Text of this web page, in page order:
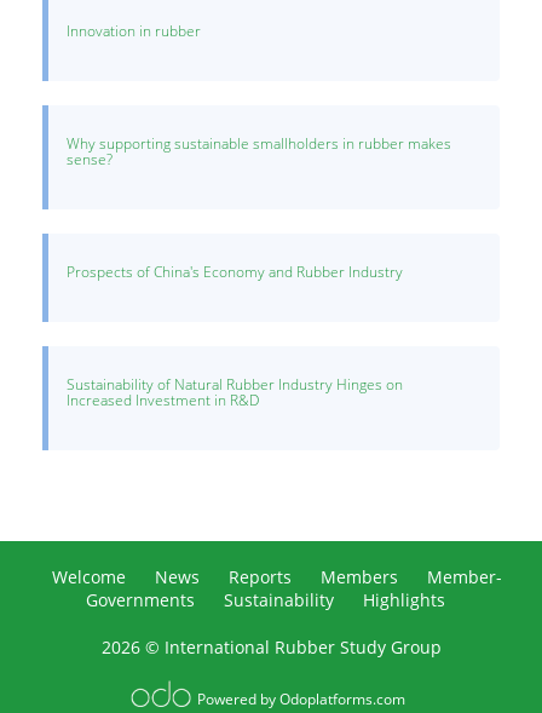
Innovation in rubber
Why supporting sustainable smallholders in rubber makes
sense?
Prospects of China's Economy and Rubber Industry
Sustainability of Natural Rubber Industry Hinges on
Increased Investment in R&D
Welcome News Reports Members
Member-
Governments
Sustainability Highlights
2026 © International Rubber Study Group
Powered byOdoplatforms.com